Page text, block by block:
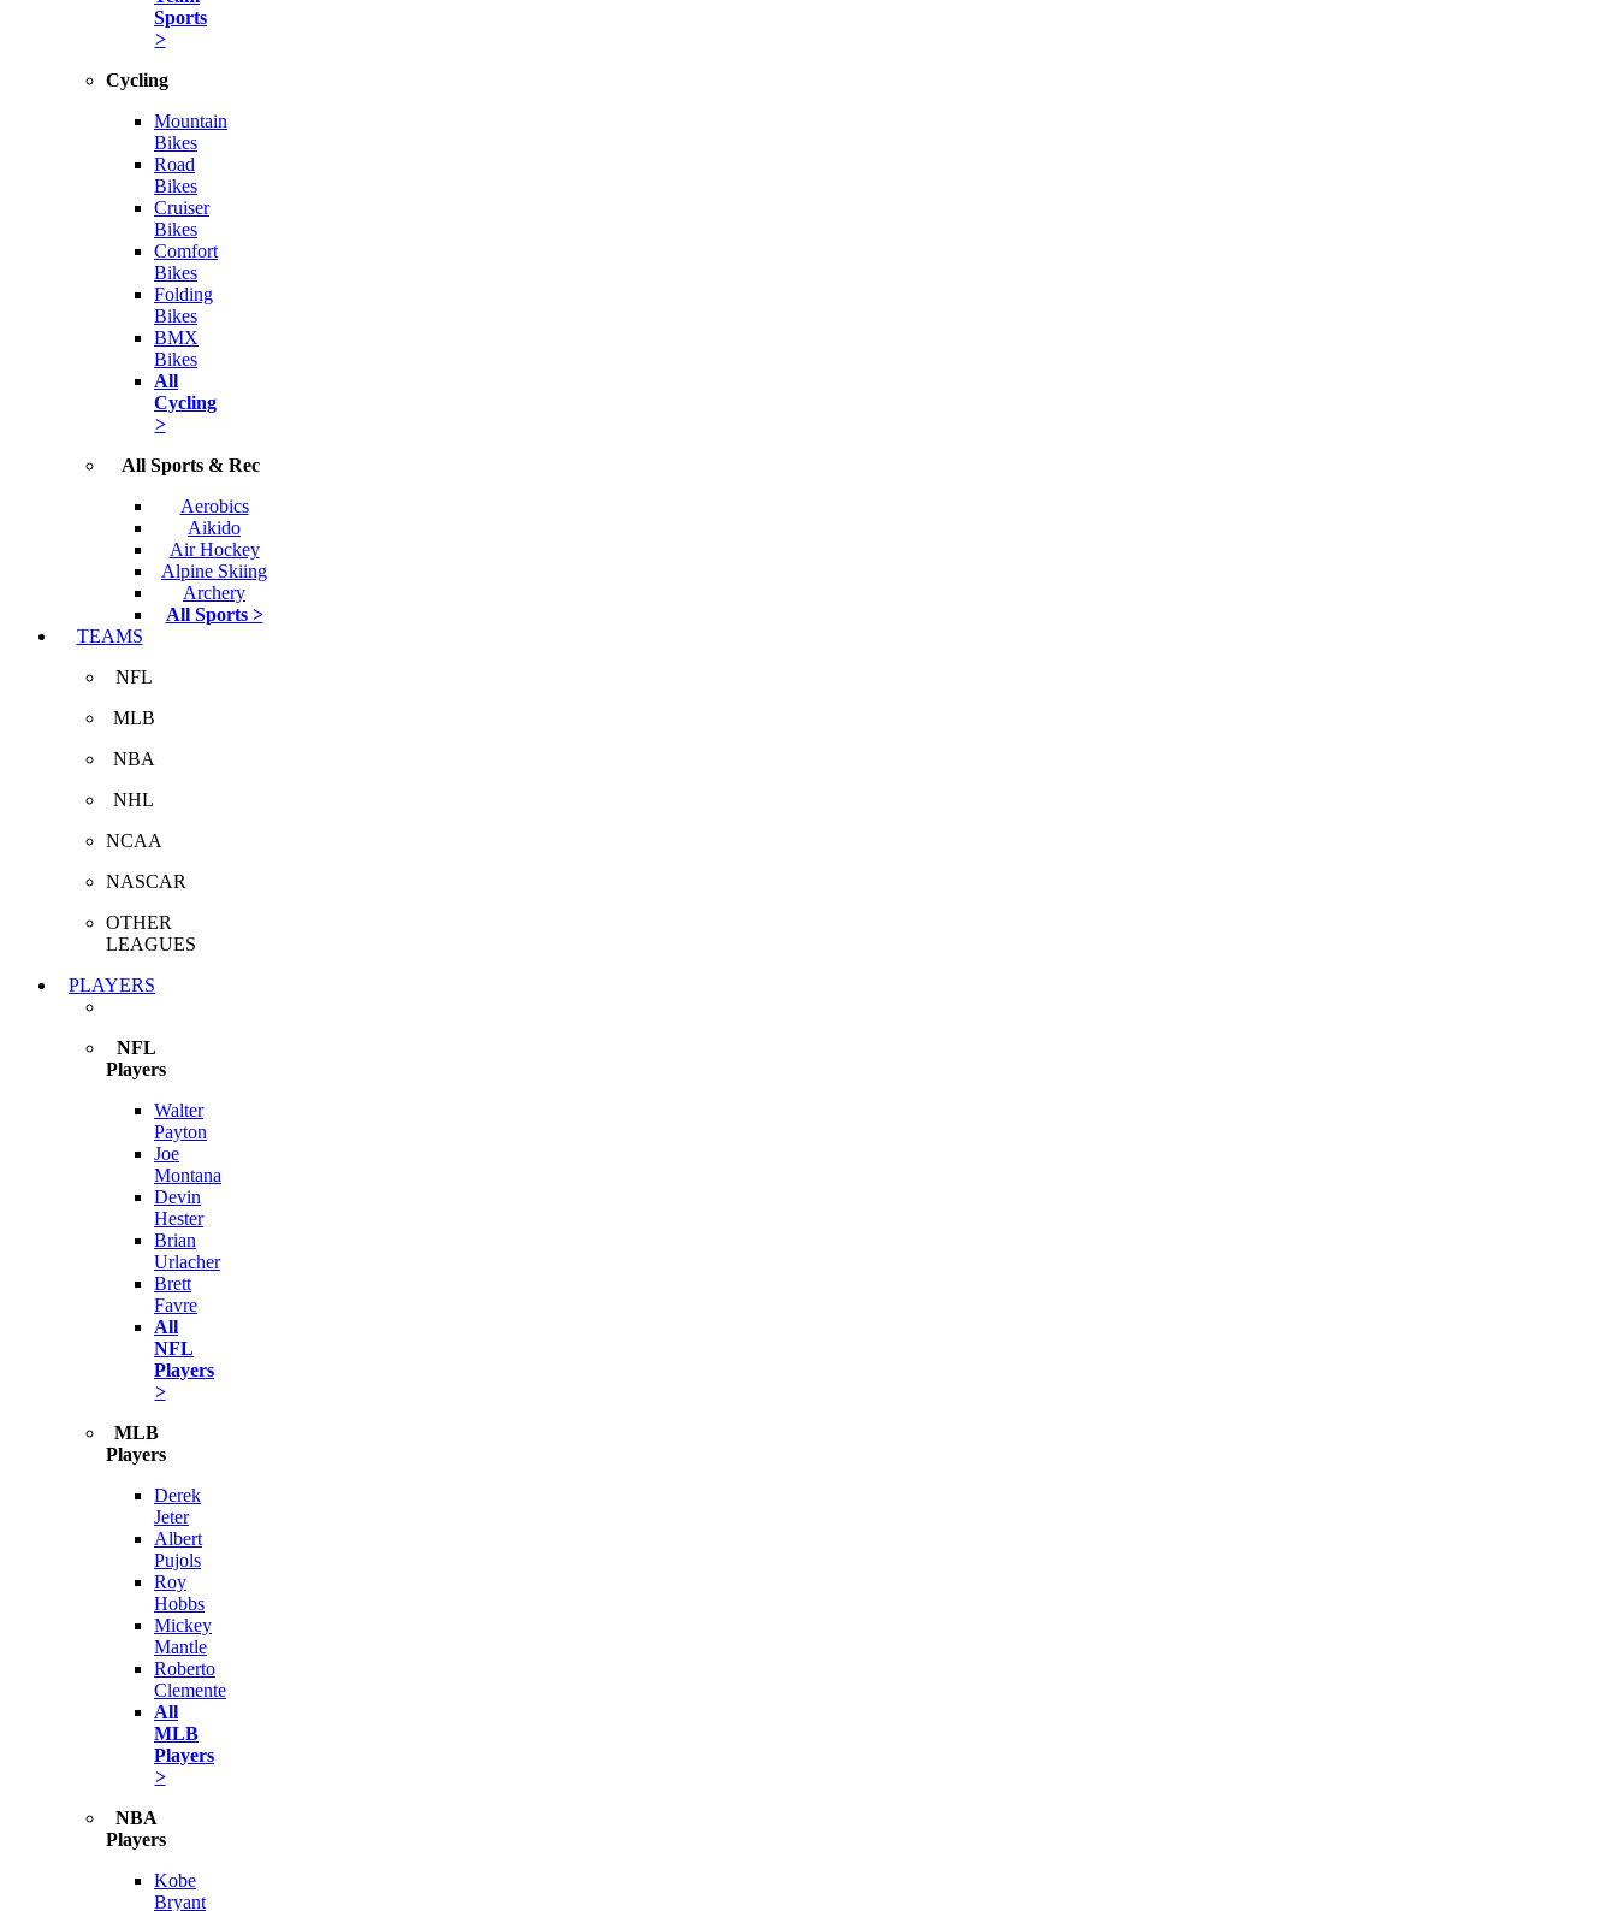
Sports
>
Cycling
Mountain
Bikes
Road
Bikes
Cruiser
Bikes
Comfort
Bikes
Folding
Bikes
BMX
Bikes
All
Cycling
>
All Sports & Rec
Aerobics
Aikido
Air Hockey
Alpine Skiing
Archery
All Sports >
TEAMS
NFL
MLB
NBA
NHL
NCAA
NASCAR
OTHER
LEAGUES
PLAYERS
NFL
Players
Walter
Payton
Joe
Montana
Devin
Hester
Brian
Urlacher
Brett
Favre
All
NFL
Players
>
MLB
Players
Derek
Jeter
Albert
Pujols
Roy
Hobbs
Mickey
Mantle
Roberto
Clemente
All
MLB
Players
>
NBA
Players
Kobe
Bryant